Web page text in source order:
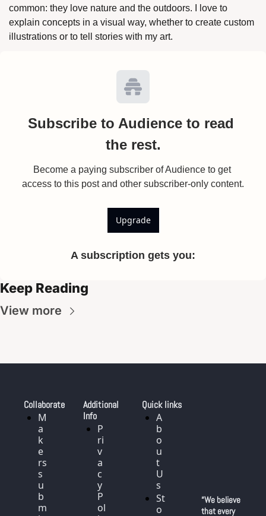
common: they love nature and the outdoors. I love to
explain concepts in a visual way, whether to create custom
illustrations or to tell stories with my art.
Subscribe to Audience to read
the rest.
Become a paying subscriber of Audience to get
access to this post and other subscriber-only content.
Upgrade
A subscription gets you:
Keep Reading
View more
Collaborate
M
a
k
e
rs
s
u
b
m
Additional
Info
P
ri
v
a
c
y
P
ol
Quick links
A
b
o
u
t
U
s
St
o
“We believe
that every